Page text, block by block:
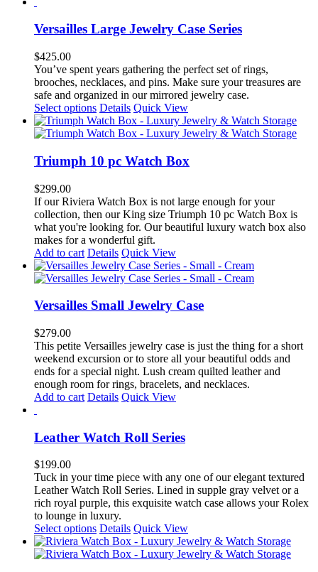
Versailles Large Jewelry Case Series
$425.00
You’ve spent years gathering the perfect set of rings,
brooches, necklaces, and pins. Make sure your treasures are
safe and organized in our mirrored jewelry case.
Select options This
product
has
variants.
The
may
be
chosen
on
the
product
page
Details Quick View
Triumph 10 pc Watch Box
$299.00
If our Riviera Watch Box is not large enough for your
collection, then our King size Triumph 10 pc Watch Box is
what you're looking for. Our beautiful luxury watch box also
makes for a wonderful gift.
Add to cart Details Quick View
Versailles Small Jewelry Case
$279.00
This petite Versailles jewelry case is just the thing for a short
weekend excursion or to store all your beautiful odds and
ends for a special night. Lush cream quilted leather and
enough room for rings, bracelets, and necklaces.
Add to cart Details Quick View
Leather Watch Roll Series
$199.00
Tuck in your time piece with any one of our elegant textured
Leather Watch Roll Series. Lined in supple gray velvet or a
rich royal purple, this exquisite watch case allows your Rolex
to lounge in luxury.
Select options This
product
has
Details Quick View